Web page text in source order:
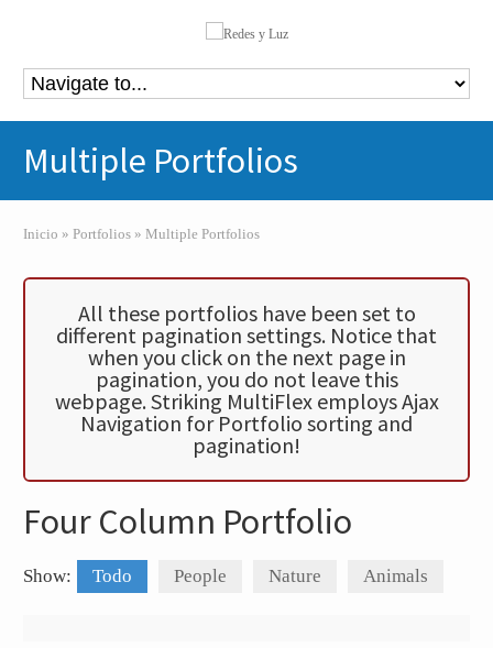
Multiple Portfolios
Inicio » Portfolios » Multiple Portfolios
All these portfolios have been set to
different pagination settings. Notice that
when you click on the next page in
pagination, you do not leave this
webpage. Striking MultiFlex employs Ajax
Navigation for Portfolio sorting and
pagination!
Four Column Portfolio
Show: Todo People Nature Animals